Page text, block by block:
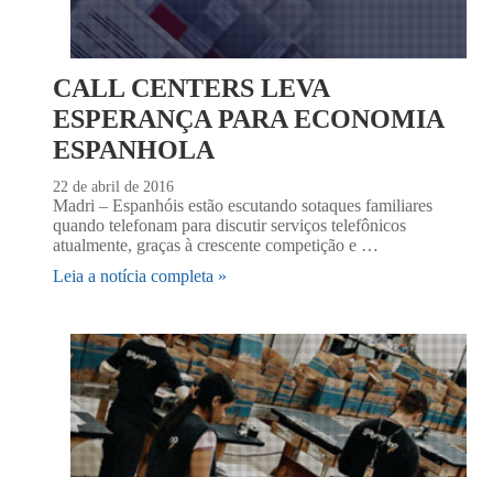
CALL CENTERS LEVA
ESPERANÇA PARA ECONOMIA
ESPANHOLA
22 de abril de 2016
Madri – Espanhóis estão escutando sotaques familiares
quando telefonam para discutir serviços telefônicos
atualmente, graças à crescente competição e …
Leia a notícia completa »